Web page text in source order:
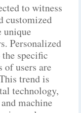
to witness
customized
unique
Personalized
specific
of users are
trend is
technology,
machine